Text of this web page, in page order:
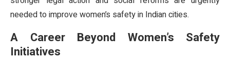
needed to improve women’s safety in Indian cities.
A Career Beyond Women’s Safety
Initiatives